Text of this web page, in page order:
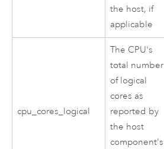
the host, if
applicable
cpu_cores_logical
The CPU's
total number
of logical
cores as
reported by
the host
component's